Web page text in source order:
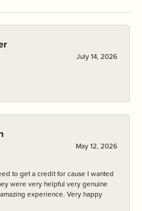
July 14, 2026
May 12, 2026
to get a credit for cause I wanted
were very helpful very genuine
experience. Very happy